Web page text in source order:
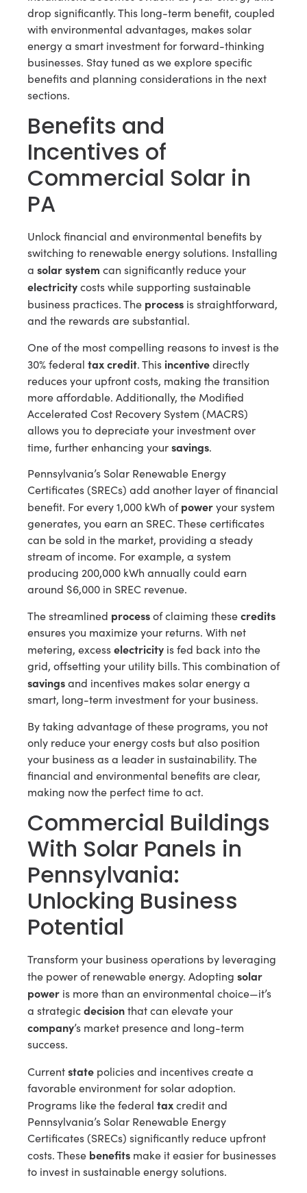
drop significantly. This long-term benefit, coupled
with environmental advantages, makes solar
energy a smart investment for forward-thinking
businesses. Stay tuned as we explore specific
benefits and planning considerations in the next
sections.
Benefits and
Incentives of
Commercial Solar in
PA
Unlock financial and environmental benefits by
switching to renewable energy solutions. Installing
a solar system can significantly reduce your
electricitycosts while supporting sustainable
business practices. The process is straightforward,
and the rewards are substantial.
One of the most compelling reasons to invest is the
30% federal tax credit. This incentivedirectly
reduces your upfront costs, making the transition
more affordable. Additionally, the Modified
Accelerated Cost Recovery System (MACRS)
allows you to depreciate your investment over
time, further enhancing yoursavings.
Pennsylvania’s Solar Renewable Energy
Certificates (SRECs) add another layer of financial
benefit. For every 1,000 kWh ofpoweryour system
generates, you earn an SREC. These certificates
can be sold in the market, providing a steady
stream of income. For example, a system
producing 200,000 kWh annually could earn
around $6,000 in SREC revenue.
The streamlined processof claiming thesecredits
ensures you maximize your returns. With net
metering, excesselectricity is fed back into the
grid, offsetting your utility bills. This combination of
savingsand incentives makes solar energy a
smart, long-term investment for your business.
By taking advantage of these programs, you not
only reduce your energy costs but also position
your business as a leader in sustainability. The
financial and environmental benefits are clear,
making now the perfect time to act.
Commercial Buildings
With Solar Panels in
Pennsylvania:
Unlocking Business
Potential
Transform your business operations by leveraging
the power of renewable energy. Adopting solar
power is more than an environmental choice—it’s
a strategicdecisionthat can elevate your
company’s market presence and long-term
success.
Currentstate policies and incentives create a
favorable environment for solar adoption.
Programs like the federal taxcredit and
Pennsylvania’s Solar Renewable Energy
Certificates (SRECs) significantly reduce upfront
costs. These benefits make it easier for businesses
to invest in sustainable energy solutions.